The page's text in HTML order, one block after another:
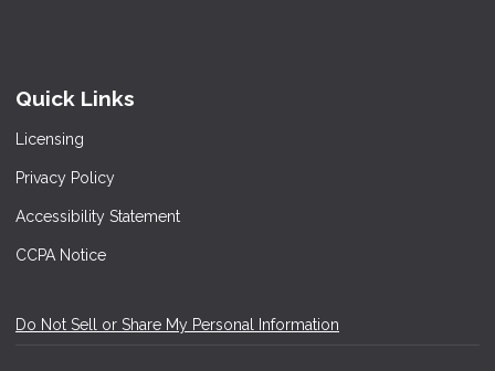
Quick Links
Licensing
Privacy Policy
Accessibility Statement
CCPA Notice
Do Not Sell or Share My Personal Information